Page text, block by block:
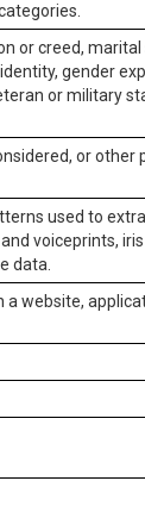
or creed,
gender
or military
or other
used to
voiceprints,
data.
a website,